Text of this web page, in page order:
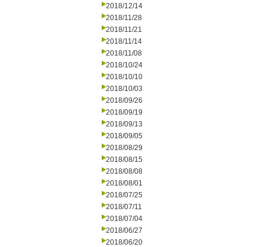
2018/12/14
2018/11/28
2018/11/21
2018/11/14
2018/11/08
2018/10/24
2018/10/10
2018/10/03
2018/09/26
2018/09/19
2018/09/13
2018/09/05
2018/08/29
2018/08/15
2018/08/08
2018/08/01
2018/07/25
2018/07/11
2018/07/04
2018/06/27
2018/06/20